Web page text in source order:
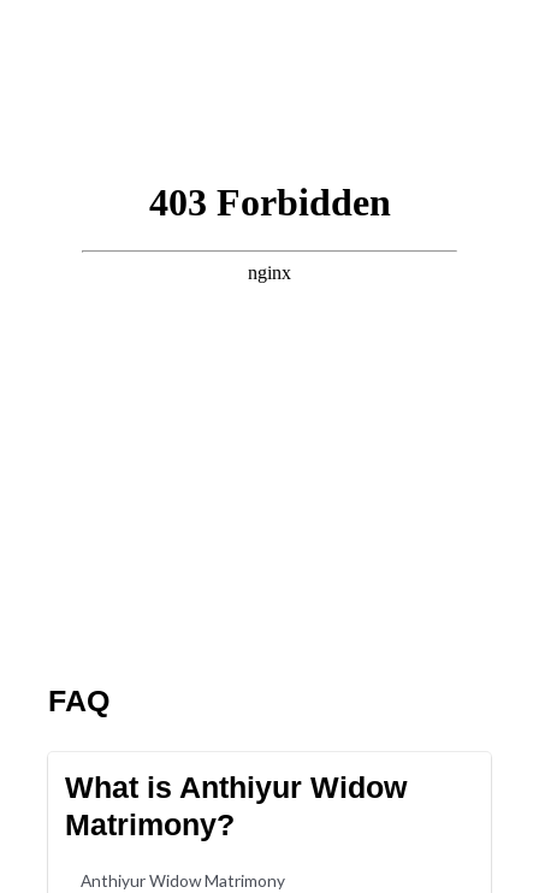
FAQ
What is Anthiyur Widow
Matrimony?
Anthiyur Widow Matrimony